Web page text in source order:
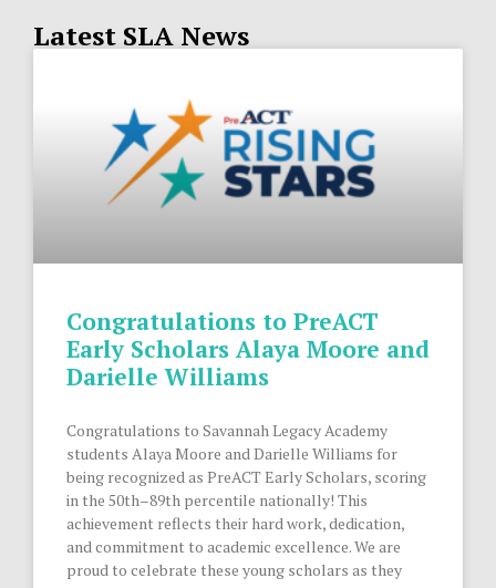
Latest SLA News
Congratulations to PreACT
Early Scholars Alaya Moore and
Darielle Williams
Congratulations to Savannah Legacy Academy
students Alaya Moore and Darielle Williams for
being recognized as PreACT Early Scholars, scoring
in the 50th–89th percentile nationally! This
achievement reflects their hard work, dedication,
and commitment to academic excellence. We are
proud to celebrate these young scholars as they